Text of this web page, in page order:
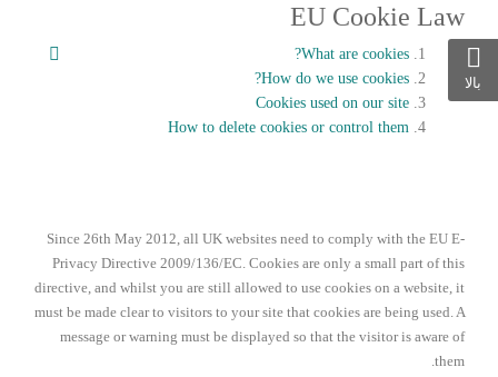
EU Cookie Law
What are cookies?
How do we use cookies?
Cookies used on our site
How to delete cookies or control them
Since 26th May 2012, all UK websites need to comply with the EU E-
Privacy Directive 2009/136/EC. Cookies are only a small part of this
directive, and whilst you are still allowed to use cookies on a website, it
must be made clear to visitors to your site that cookies are being used. A
message or warning must be displayed so that the visitor is aware of
them.
بالا